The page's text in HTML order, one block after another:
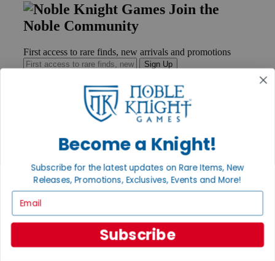
Join the
Noble Community
First access to rare finds, new arrivals and promotions
Sign Up
Help
Ordering
Payment
International
Privacy Policy
Become a Knight!
Subscribe for the latest updates on Rare Items, New
Releases, Promotions, Exclusives, Events and More!
Subscribe